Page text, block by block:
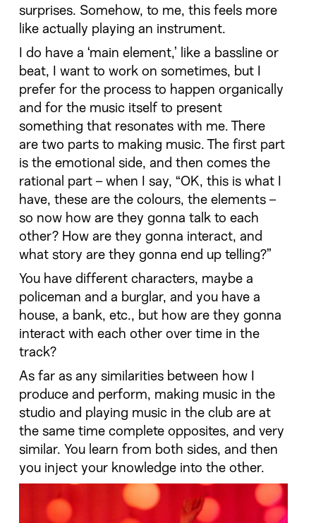
surprises. Somehow, to me, this feels more
like actually playing an instrument.
I do have a ‘main element,’ like a bassline or
beat, I want to work on sometimes, but I
prefer for the process to happen organically
and for the music itself to present
something that resonates with me. There
are two parts to making music. The first part
is the emotional side, and then comes the
rational part – when I say, “OK, this is what I
have, these are the colours, the elements –
so now how are they gonna talk to each
other? How are they gonna interact, and
what story are they gonna end up telling?”
You have different characters, maybe a
policeman and a burglar, and you have a
house, a bank, etc., but how are they gonna
interact with each other over time in the
track?
As far as any similarities between how I
produce and perform, making music in the
studio and playing music in the club are at
the same time complete opposites, and very
similar. You learn from both sides, and then
you inject your knowledge into the other.